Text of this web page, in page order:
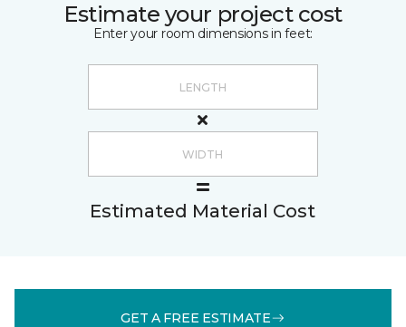
Estimate your project cost
Enter your room dimensions in feet:
Estimated Material Cost
GET A FREE ESTIMATE